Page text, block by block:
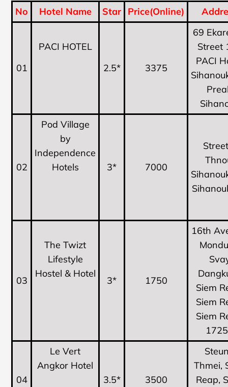
No Hotel Name Star Price(Online)
01
PACI HOTEL
2.5*
3375
69
Street
PACI
02
Pod Village
by
Independence
Hotels
3* 7000
03
The Twizt
Lifestyle
Hostel & Hotel
3* 1750
16th
Siem
Siem
Siem
04
Le Vert
Angkor Hotel
3.5*
3500
Thmei,
Reap,